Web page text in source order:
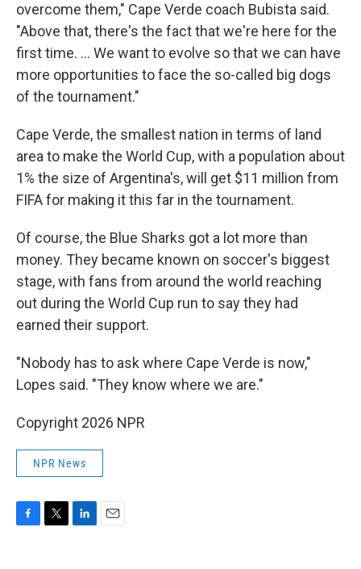
overcome them," Cape Verde coach Bubista said.
"Above that, there's the fact that we're here for the
first time. ... We want to evolve so that we can have
more opportunities to face the so-called big dogs
of the tournament."
Cape Verde, the smallest nation in terms of land
area to make the World Cup, with a population about
1% the size of Argentina's, will get $11 million from
FIFA for making it this far in the tournament.
Of course, the Blue Sharks got a lot more than
money. They became known on soccer's biggest
stage, with fans from around the world reaching
out during the World Cup run to say they had
earned their support.
"Nobody has to ask where Cape Verde is now,"
Lopes said. "They know where we are."
Copyright 2026 NPR
NPR News